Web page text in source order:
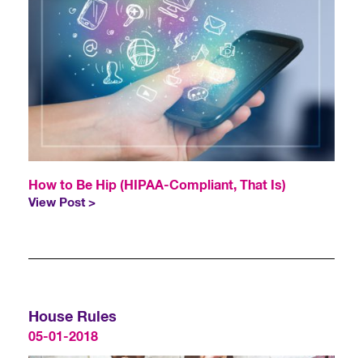
How to Be Hip (HIPAA-Compliant, That Is)
View Post >
House Rules
05-01-2018